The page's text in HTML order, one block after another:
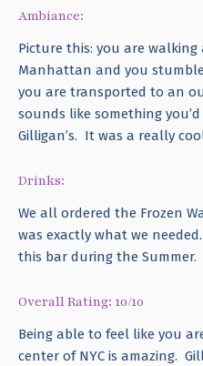
Ambiance:
Picture this: you are
Manhattan and you
you are transported to an
sounds like something
Gilligan’s. It was a really
Drinks:
We all ordered the Frozen
was exactly what we
this bar during the Summer.
Overall Rating: 10/10
Being able to feel like you
center of NYC is amazing.